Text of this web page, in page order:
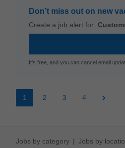
Don’t miss out on new
Create a job alert for:
It's free, and you can cancel email
1 2 3 4
Jobs by category Jobs by